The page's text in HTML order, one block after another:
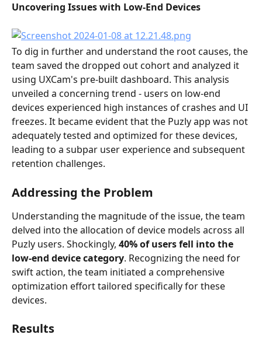
Uncovering Issues with Low-End Devices
To dig in further and understand the root causes, the
team saved the dropped out cohort and analyzed it
using UXCam's pre-built dashboard. This analysis
unveiled a concerning trend - users on low-end
devices experienced high instances of crashes and UI
freezes. It became evident that the Puzly app was not
adequately tested and optimized for these devices,
leading to a subpar user experience and subsequent
retention challenges.
Addressing the Problem
Understanding the magnitude of the issue, the team
delved into the allocation of device models across all
Puzly users. Shockingly, 40% of users fell into the
low-end device category. Recognizing the need for
swift action, the team initiated a comprehensive
optimization effort tailored specifically for these
devices.
Results